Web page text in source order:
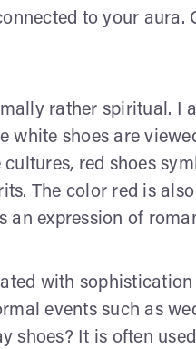
to your aura.
rather spiritual. I
white shoes are
red shoes
The color red is
an expression of
with
events such as
shoes? It is often